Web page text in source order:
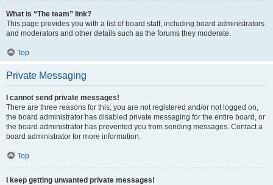
What is “The team” link?
This page provides you with a list of board staff, including board administrators
and moderators and other details such as the forums they moderate.
Top
Private Messaging
I cannot send private messages!
There are three reasons for this; you are not registered and/or not logged on,
the board administrator has disabled private messaging for the entire board, or
the board administrator has prevented you from sending messages. Contact a
board administrator for more information.
Top
I keep getting unwanted private messages!